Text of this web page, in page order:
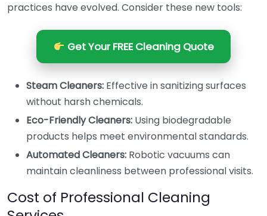
practices have evolved. Consider these new tools:
Get Your FREE Cleaning Quote
Steam Cleaners: Effective in sanitizing surfaces
without harsh chemicals.
Eco-Friendly Cleaners: Using biodegradable
products helps meet environmental standards.
Automated Cleaners: Robotic vacuums can
maintain cleanliness between professional visits.
Cost of Professional Cleaning